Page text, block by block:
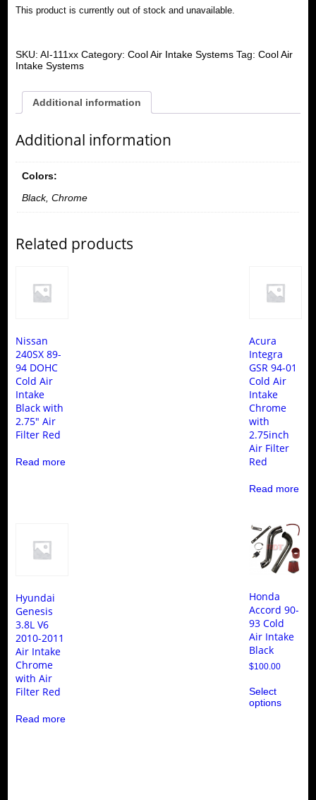
This product is currently out of stock and unavailable.
SKU: AI-111xx Category: Cool Air Intake Systems Tag: Cool Air
Intake Systems
Additional information
Additional information
Colors:
Black, Chrome
Related products
Nissan
240SX 89-
94 DOHC
Cold Air
Intake
Black with
2.75″ Air
Filter Red
Read more
Acura
Integra
GSR 94-01
Cold Air
Intake
Chrome
with
2.75inch
Air Filter
Red
Read more
Hyundai
Genesis
3.8L V6
2010-2011
Air Intake
Chrome
with Air
Filter Red
Read more
Honda
Accord 90-
93 Cold
Air Intake
Black
$100.00
Select
options